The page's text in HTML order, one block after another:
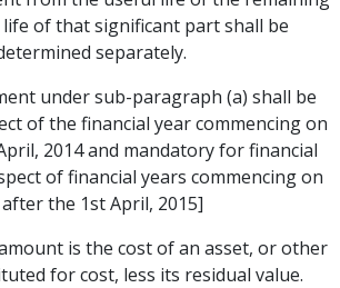
of that significant part shall be
separately.
under sub-paragraph (a) shall be
of the financial year commencing on
2014 and mandatory for financial
of financial years commencing on
the 1st April, 2015]
is the cost of an asset, or other
for cost, less its residual value.